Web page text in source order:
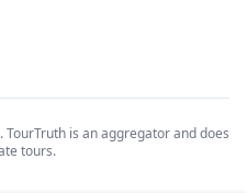
is an aggregator and does
tours.